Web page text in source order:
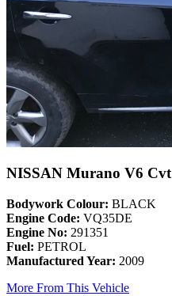
NISSAN Murano V6 Cvt
Bodywork Colour: BLACK
Engine Code: VQ35DE
Engine No: 291351
Fuel: PETROL
Manufactured Year: 2009
More From This Vehicle